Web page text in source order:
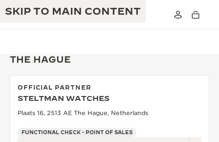
SKIP TO MAIN CONTENT
JAEGER-LECOULTRE WARRANTY
THE REVERSO 1931 CAFÉ
EXCELLENCE: 190+ YEARS
THE HAGUE
OFFICIAL PARTNER
STELTMAN WATCHES
Plaats 16, 2513 AE The Hague, Netherlands
FUNCTIONAL CHECK - POINT OF SALES